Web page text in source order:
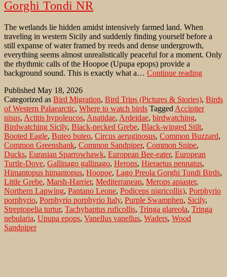
Gorghi Tondi NR
The wetlands lie hidden amidst intensively farmed land. When
traveling in western Sicily and suddenly finding yourself before a
still expanse of water framed by reeds and dense undergrowth,
everything seems almost unrealistically peaceful for a moment. Only
the rhythmic calls of the Hoopoe (Upupa epops) provide a
background sound. This is exactly what a… Continue reading
Lago
Preola
Gorghi
Tondi
Published May 18, 2026
Categorized as Bird Migration, Bird Trips (Pictures & Stories), Birds
of Western Palaearctic, Where to watch birds Tagged Accipiter
nisus, Actitis hypoleucos, Anatidae, Ardeidae, birdwatching,
Birdwatching Sicily, Black-necked Grebe, Black-winged Stilt,
Booted Eagle, Buteo buteo, Circus aeruginosus, Common Buzzard,
Common Greenshank, Common Sandpiper, Common Snipe,
Ducks, Eurasian Sparrowhawk, European Bee-eater, European
Turtle-Dove, Gallinago gallinago, Herons, Hieraetus pennatus,
Himantopus himantopus, Hoopoe, Lago Preola Gorghi Tondi Birds,
Little Grebe, Marsh-Harrier, Mediterranean, Merops apiaster,
Northern Lapwing, Pantano Leone, Podiceps nigricollis), Porphyrio
porphyrio, Porphyrio porphyrio Italy, Purple Swamphen, Sicily,
Streptopelia turtur, Tachybaptus ruficollis, Tringa glareola, Tringa
nebularia, Upupa epops, Vanellus vanellus, Waders, Wood
Sandpiper